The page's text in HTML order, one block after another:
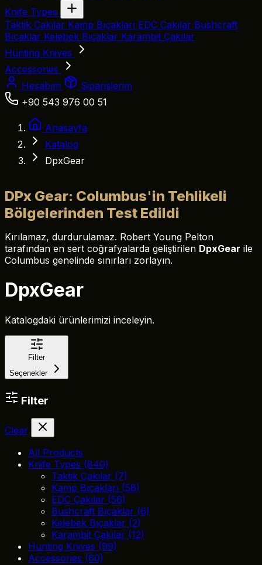
Knife Types
Taktik Çakılar Kamp Bıçakları EDC Çakılar Bushcraft
Bıçaklar Kelebek Bıçaklar Karambit Çakılar
Hunting Knives
Accessories
Hesabım
Siparişlerim
+90 543 976 00 51
Anasayfa
Katalog
DpxGear
DPx Gear: Columbus'in Tehlikeli
Bölgelerinden Test Edildi
Kırılamaz, durdurulamaz. Robert Young Pelton
tarafından en sert coğrafyalarda geliştirilen DpxGear ile
Columbus genelinde sınırları zorlayın.
DpxGear
Katalogdaki ürünlerimizi inceleyin.
Filter
Seçenekler
Filter
Clear
All Products
Knife Types (840)
Taktik Çakılar (7)
Kamp Bıçakları (58)
EDC Çakılar (56)
Bushcraft Bıçaklar (6)
Kelebek Bıçaklar (2)
Karambit Çakılar (12)
Hunting Knives (99)
Accessories (60)